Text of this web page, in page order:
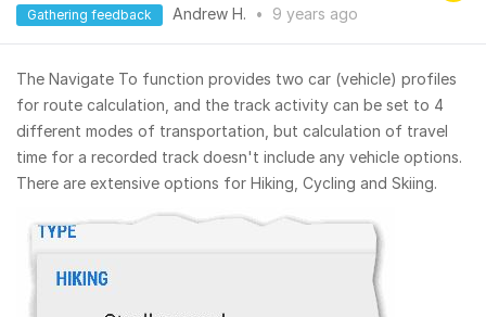
Gathering feedback Andrew H. • 9 years ago
The Navigate To function provides two car (vehicle) profiles
for route calculation, and the track activity can be set to 4
different modes of transportation, but calculation of travel
time for a recorded track doesn't include any vehicle options.
There are extensive options for Hiking, Cycling and Skiing.